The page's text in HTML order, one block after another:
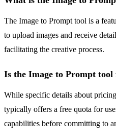
The Image to Prompt tool is a
to upload images and receive
facilitating the creative process.
Is the Image to Prompt tool
While specific details about
typically offers a free quota for
capabilities before committing to